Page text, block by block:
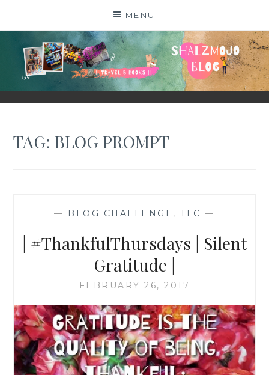
MENU
SHALZMOJO
| TRAVEL & BOOKS |
TAG:BLOG PROMPT
— BLOG CHALLENGE ,TLC —
| #ThankfulThursdays | Silent
Gratitude |
FEBRUARY 26, 2017